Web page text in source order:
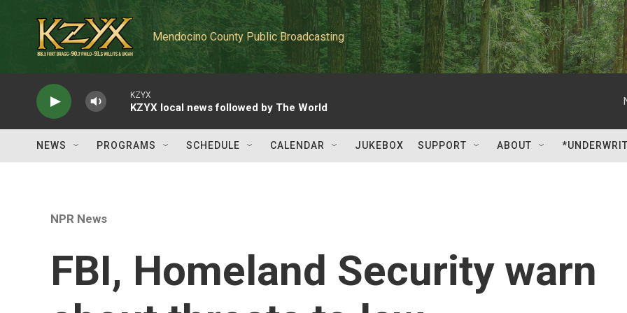
Mendocino County Public Broadcasting
KZYX
KZYX local news followed by The World
NEWS PROGRAMS SCHEDULE CALENDAR JUKEBOX SUPPORT ABOUT
NPR News
FBI, Homeland Security warn